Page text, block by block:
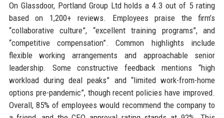
On Glassdoor, Portland Group Ltd holds a 4.3 out of 5 rating
based on 1,200+ reviews. Employees praise the firm’s
“collaborative culture”, “excellent training programs”, and
“competitive compensation”. Common highlights include
flexible working arrangements and approachable senior
leadership. Some constructive feedback mentions “high
workload during deal peaks” and “limited work-from-home
options pre-pandemic”, though recent policies have improved.
Overall, 85% of employees would recommend the company to